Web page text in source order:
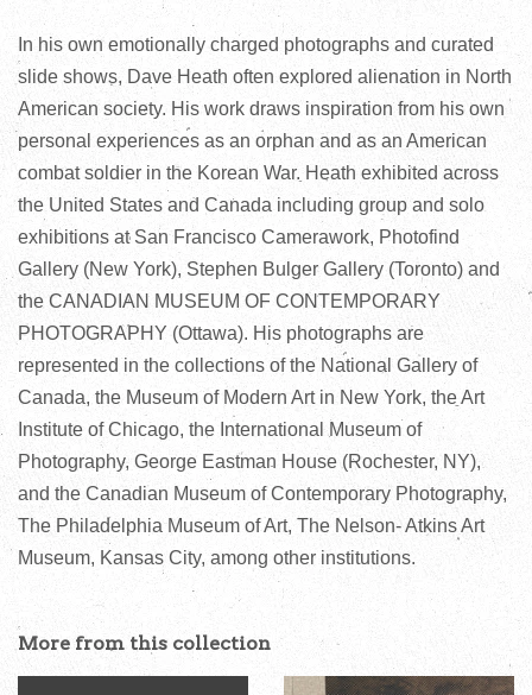
In his own emotionally charged photographs and curated
slide shows, Dave Heath often explored alienation in North
American society. His work draws inspiration from his own
personal experiences as an orphan and as an American
combat soldier in the Korean War. Heath exhibited across
the United States and Canada including group and solo
exhibitions at San Francisco Camerawork, Photofind
Gallery (New York), Stephen Bulger Gallery (Toronto) and
the CANADIAN MUSEUM OF CONTEMPORARY
PHOTOGRAPHY (Ottawa). His photographs are
represented in the collections of the National Gallery of
Canada, the Museum of Modern Art in New York, the Art
Institute of Chicago, the International Museum of
Photography, George Eastman House (Rochester, NY),
and the Canadian Museum of Contemporary Photography,
The Philadelphia Museum of Art, The Nelson- Atkins Art
Museum, Kansas City, among other institutions.
More from this collection